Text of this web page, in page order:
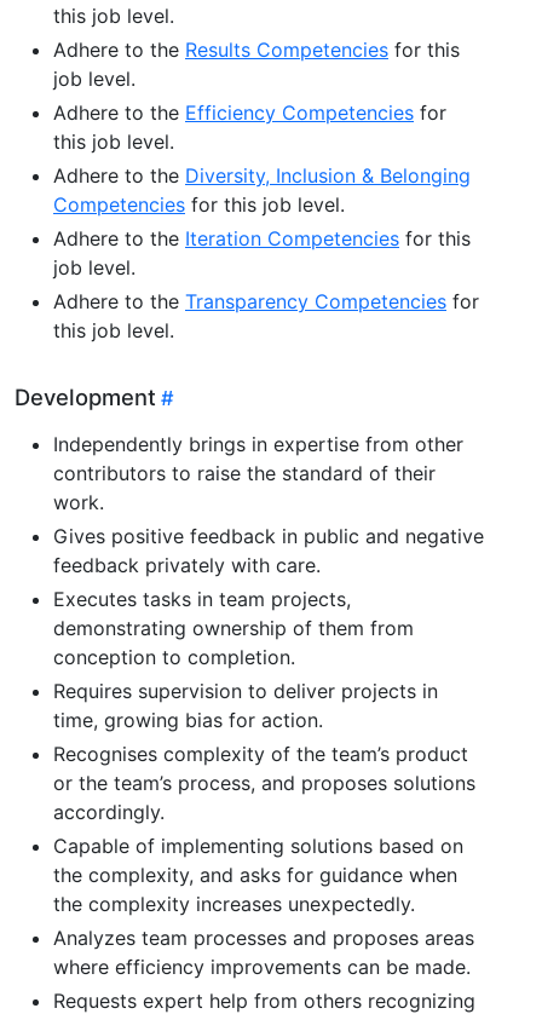
this job level.
Adhere to the Results Competencies for this
job level.
Adhere to the Efficiency Competencies for
this job level.
Adhere to the Diversity, Inclusion & Belonging
Competencies for this job level.
Adhere to the Iteration Competencies for this
job level.
Adhere to the Transparency Competencies for
this job level.
Development
Independently brings in expertise from other
contributors to raise the standard of their
work.
Gives positive feedback in public and negative
feedback privately with care.
Executes tasks in team projects,
demonstrating ownership of them from
conception to completion.
Requires supervision to deliver projects in
time, growing bias for action.
Recognises complexity of the team’s product
or the team’s process, and proposes solutions
accordingly.
Capable of implementing solutions based on
the complexity, and asks for guidance when
the complexity increases unexpectedly.
Analyzes team processes and proposes areas
where efficiency improvements can be made.
Requests expert help from others recognizing